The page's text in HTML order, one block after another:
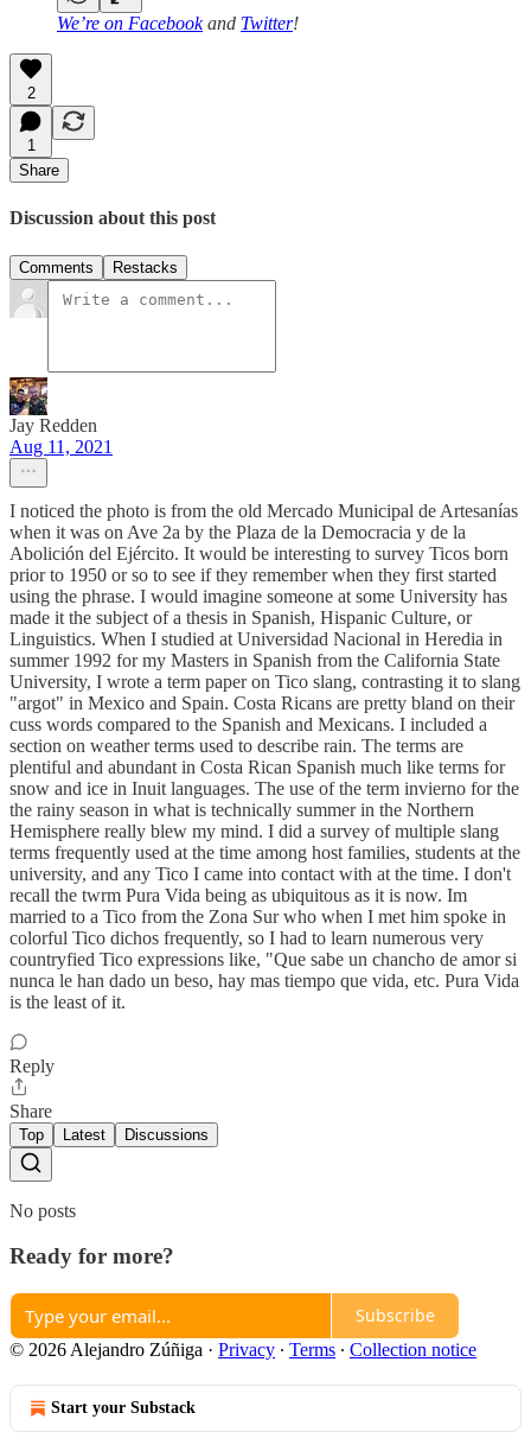
We’re on Facebookand Twitter!
2
1
Share
Discussion about this post
Comments Restacks
Jay Redden
Aug 11, 2021
I noticed the photo is from the old Mercado Municipal de Artesanías
when it was on Ave 2a by the Plaza de la Democracia y de la
Abolición del Ejército. It would be interesting to survey Ticos born
prior to 1950 or so to see if they remember when they first started
using the phrase. I would imagine someone at some University has
made it the subject of a thesis in Spanish, Hispanic Culture, or
Linguistics. When I studied at Universidad Nacional in Heredia in
summer 1992 for my Masters in Spanish from the California State
University, I wrote a term paper on Tico slang, contrasting it to slang
"argot" in Mexico and Spain. Costa Ricans are pretty bland on their
cuss words compared to the Spanish and Mexicans. I included a
section on weather terms used to describe rain. The terms are
plentiful and abundant in Costa Rican Spanish much like terms for
snow and ice in Inuit languages. The use of the term invierno for the
the rainy season in what is technically summer in the Northern
Hemisphere really blew my mind. I did a survey of multiple slang
terms frequently used at the time among host families, students at the
university, and any Tico I came into contact with at the time. I don't
recall the twrm Pura Vida being as ubiquitous as it is now. Im
married to a Tico from the Zona Sur who when I met him spoke in
colorful Tico dichos frequently, so I had to learn numerous very
countryfied Tico expressions like, "Que sabe un chancho de amor si
nunca le han dado un beso, hay mas tiempo que vida, etc. Pura Vida
is the least of it.
Reply
Share
Top Latest Discussions
No posts
Ready for more?
Subscribe
© 2026 Alejandro Zúñiga · Privacy ∙ Terms ∙ Collection notice
Start your Substack